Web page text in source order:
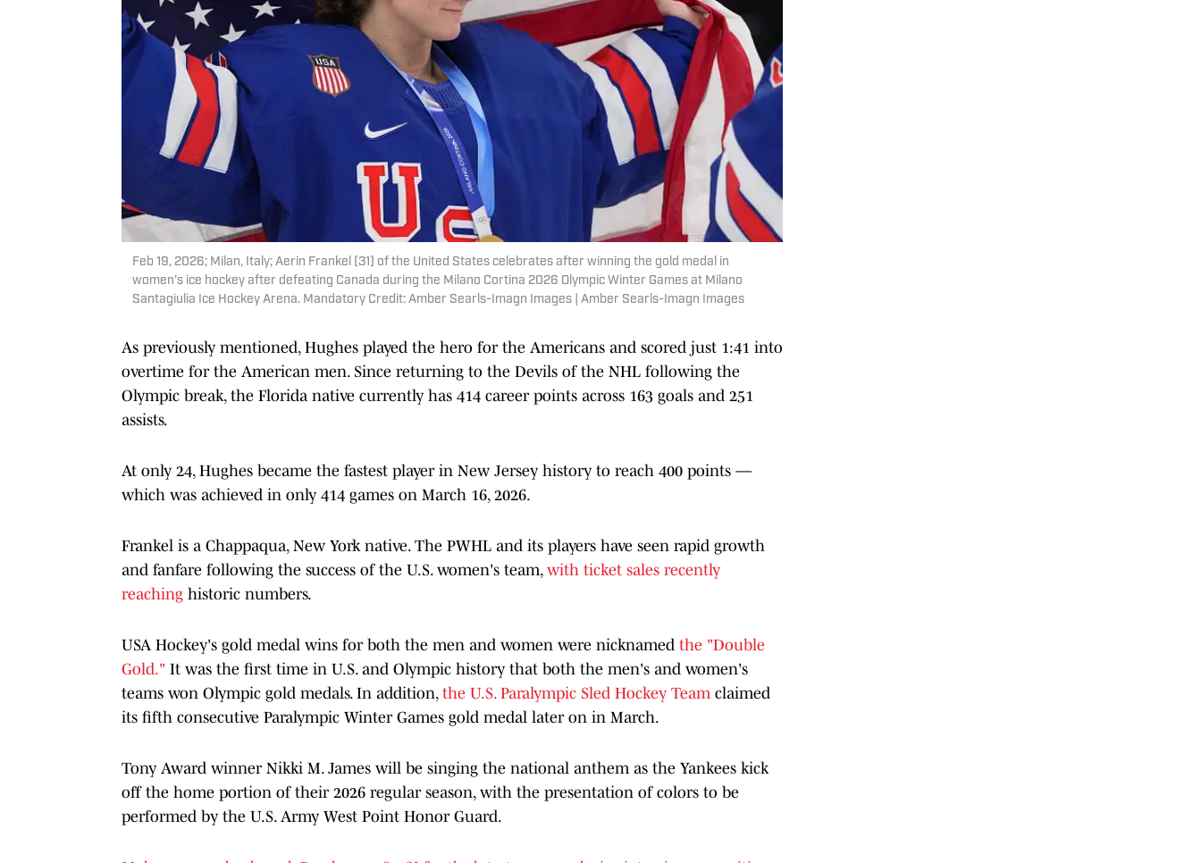
Feb 19, 2026; Milan, Italy; Aerin Frankel (31) of the United States celebrates after winning the gold medal in
women's ice hockey after defeating Canada during the Milano Cortina 2026 Olympic Winter Games at Milano
Santagiulia Ice Hockey Arena. Mandatory Credit: Amber Searls-Imagn Images | Amber Searls-Imagn Images
As previously mentioned, Hughes played the hero for the Americans and scored just 1:41 into
overtime for the American men. Since returning to the Devils of the NHL following the
Olympic break, the Florida native currently has 414 career points across 163 goals and 251
assists.
At only 24, Hughes became the fastest player in New Jersey history to reach 400 points —
which was achieved in only 414 games on March 16, 2026.
Frankel is a Chappaqua, New York native. The PWHL and its players have seen rapid growth
and fanfare following the success of the U.S. women's team, with ticket sales recently
reaching historic numbers.
USA Hockey's gold medal wins for both the men and women were nicknamed the "Double
Gold." It was the first time in U.S. and Olympic history that both the men's and women's
teams won Olympic gold medals. In addition, the U.S. Paralympic Sled Hockey Team claimed
its fifth consecutive Paralympic Winter Games gold medal later on in March.
Tony Award winner Nikki M. James will be singing the national anthem as the Yankees kick
off the home portion of their 2026 regular season, with the presentation of colors to be
performed by the U.S. Army West Point Honor Guard.